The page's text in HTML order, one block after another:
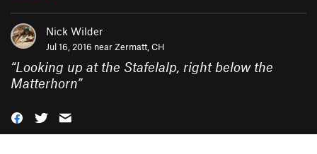
Nick Wilder
Jul 16, 2016 nearZermatt, CH
“Looking up at the Stafelalp, right below the
Matterhorn”